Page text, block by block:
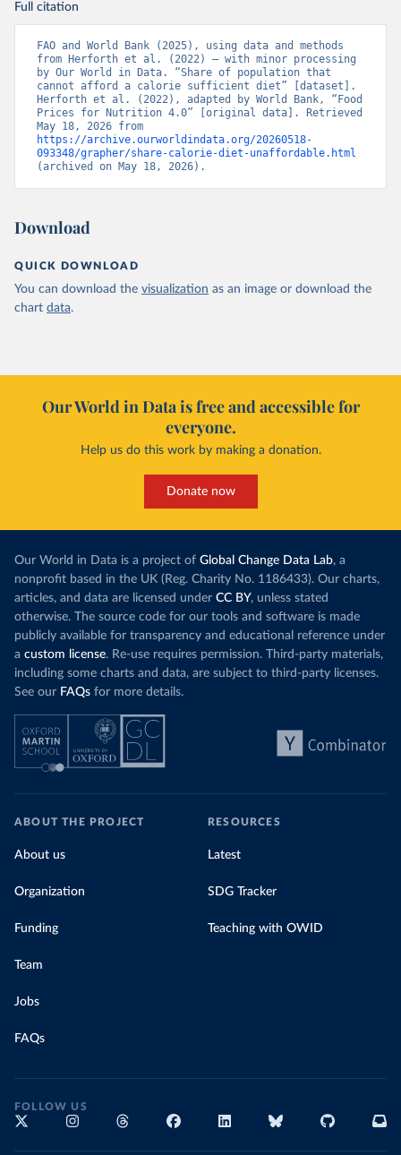
Full citation
FAO and World Bank (2025), using data and methods
from Herforth et al. (2022) – with minor processing
by Our World in Data. “Share of population that
cannot afford a calorie sufficient diet” [dataset].
Herforth et al. (2022), adapted by World Bank, “Food
Prices for Nutrition 4.0” [original data]. Retrieved
https://archive.ourworldindata.org/20260518-
093348/grapher/share-calorie-diet-unaffordable.html
(archived on May 18, 2026).
Download
QUICK DOWNLOAD
You can download the visualization as an image or download the
chart data.
Our World in Data is free and accessible for
everyone.
Help us do this work by making a donation.
Donate now
Our World in Data is a project of Global Change Data Lab, a
nonprofit based in the UK (Reg. Charity No. 1186433). Our charts,
articles, and data are licensed under CC BY, unless stated
otherwise. The source code for our tools and software is made
publicly available for transparency and educational reference under
a custom license. Re-use requires permission. Third-party materials,
including some charts and data, are subject to third-party licenses.
See our FAQs for more details.
ABOUT THE PROJECT
About us
Organization
Funding
Team
Jobs
FAQs
RESOURCES
Latest
SDG Tracker
Teaching with OWID
FOLLOW US